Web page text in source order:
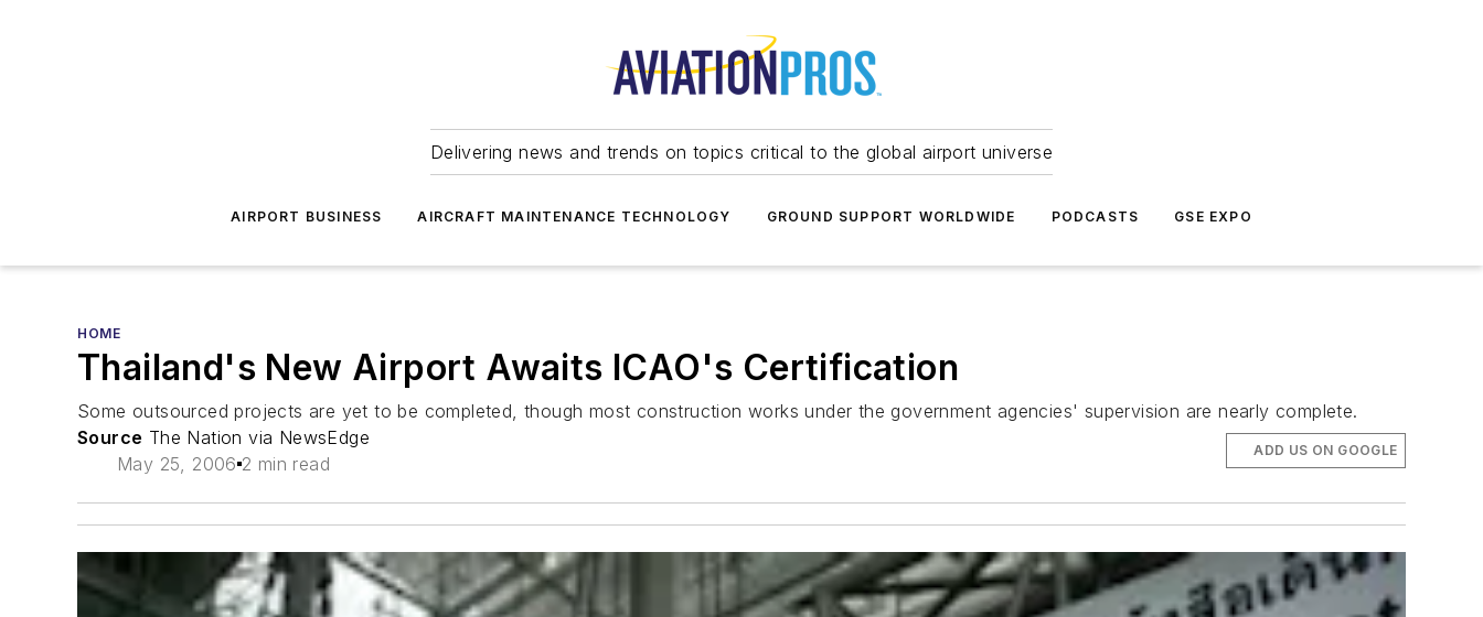
Delivering news and trends on topics critical to the global airport universe
AIRPORT BUSINESS AIRCRAFT MAINTENANCE TECHNOLOGY GROUND SUPPORT WORLDWIDE PODCASTS GSE EXPO
HOME
Thailand's New Airport Awaits ICAO's Certification
Some outsourced projects are yet to be completed, though most construction works under the government agencies' supervision are nearly complete.
Source The Nation via NewsEdge
May 25, 2006 2 min read
ADD US ON GOOGLE